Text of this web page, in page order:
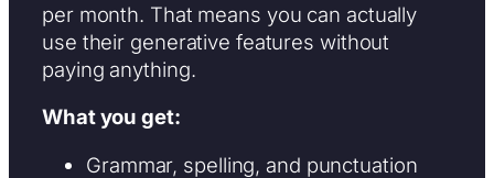
per month. That means you can actually
use their generative features without
paying anything.
What you get:
Grammar, spelling, and punctuation